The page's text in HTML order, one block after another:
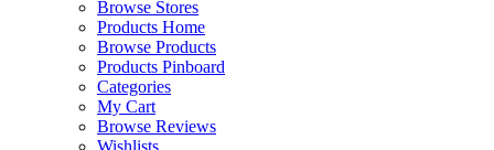
Browse Stores
Products Home
Browse Products
Products Pinboard
Categories
My Cart
Browse Reviews
Wishlists